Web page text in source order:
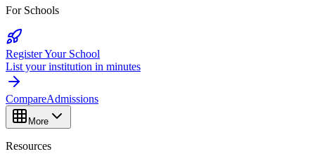
For Schools
Register Your School
List your institution in minutes
CompareAdmissions
More
Resources